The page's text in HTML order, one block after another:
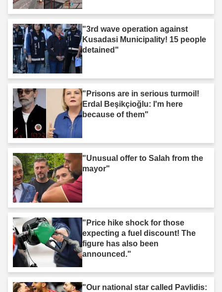
"3rd wave operation against
Kusadasi Municipality! 15 people
detained"
"Prisons are in serious turmoil!
Erdal Beşikçioğlu: I'm here
because of them"
"Unusual offer to Salah from the
mayor"
"Price hike shock for those
expecting a fuel discount! The
figure has also been
announced."
"Our national star called Pavlidis: